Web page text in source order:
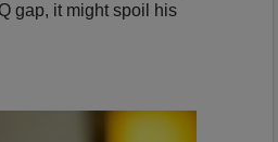
gap, it might spoil his